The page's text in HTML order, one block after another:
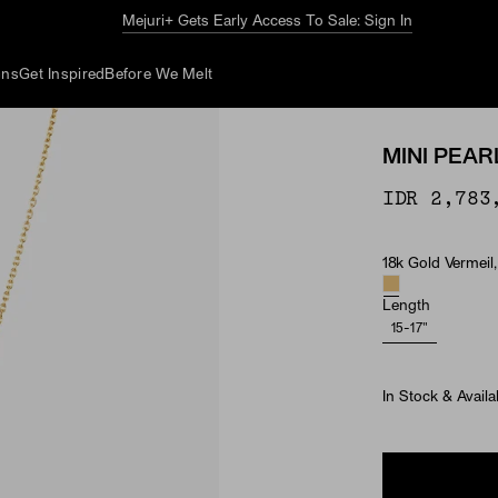
The Summer GuideExplore Now
Get Inspired Before We Melt
MINI
IDR
Material &
18k Gold Vermeil,
Length
15-17"
In Stock &